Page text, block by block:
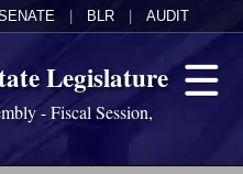
BLR AUDIT
Legislature
- Fiscal Session,